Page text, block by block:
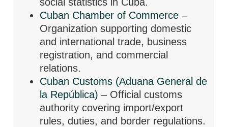
Cuban Chamber of Commerce –
Organization supporting domestic
and international trade, business
registration, and commercial
relations.
Cuban Customs (Aduana General de
la República) – Official customs
authority covering import/export
rules, duties, and border regulations.